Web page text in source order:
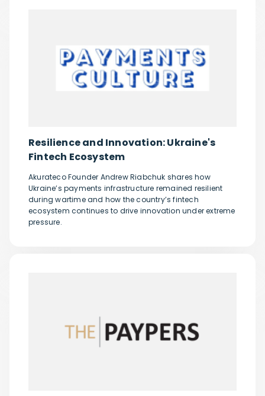
Resilience and Innovation: Ukraine's
Fintech Ecosystem
Akurateco Founder Andrew Riabchuk shares how
Ukraine’s payments infrastructure remained resilient
during wartime and how the country’s fintech
ecosystem continues to drive innovation under extreme
pressure.